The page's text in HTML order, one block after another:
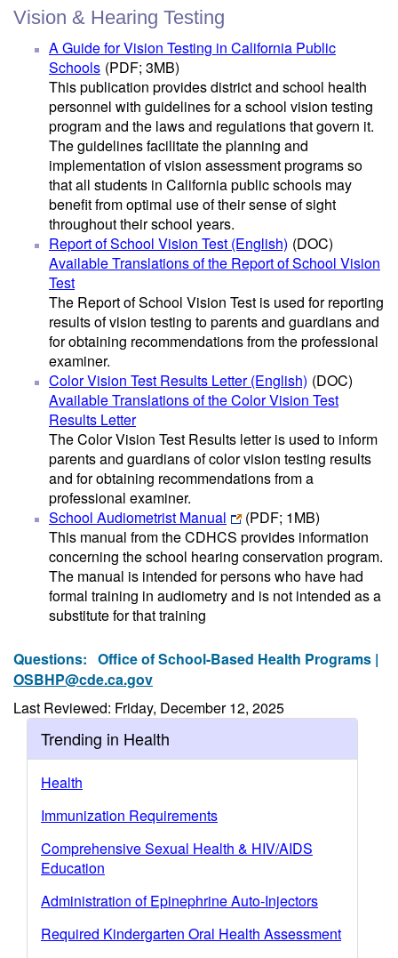
Vision & Hearing Testing
A Guide for Vision Testing in California Public
Schools (PDF; 3MB)
This publication provides district and school health
personnel with guidelines for a school vision testing
program and the laws and regulations that govern it.
The guidelines facilitate the planning and
implementation of vision assessment programs so
that all students in California public schools may
benefit from optimal use of their sense of sight
throughout their school years.
Report of School Vision Test (English) (DOC)
Available Translations of the Report of School Vision
Test
The Report of School Vision Test is used for reporting
results of vision testing to parents and guardians and
for obtaining recommendations from the professional
examiner.
Color Vision Test Results Letter (English) (DOC)
Available Translations of the Color Vision Test
Results Letter
The Color Vision Test Results letter is used to inform
parents and guardians of color vision testing results
and for obtaining recommendations from a
professional examiner.
School Audiometrist Manual
(PDF; 1MB)
This manual from the CDHCS provides information
concerning the school hearing conservation program.
The manual is intended for persons who have had
formal training in audiometry and is not intended as a
substitute for that training
Questions: Office of School-Based Health Programs |
OSBHP@cde.ca.gov
Last Reviewed: Friday, December 12, 2025
Trending in Health
Health
Immunization Requirements
Comprehensive Sexual Health & HIV/AIDS
Education
Administration of Epinephrine Auto-Injectors
Required Kindergarten Oral Health Assessment